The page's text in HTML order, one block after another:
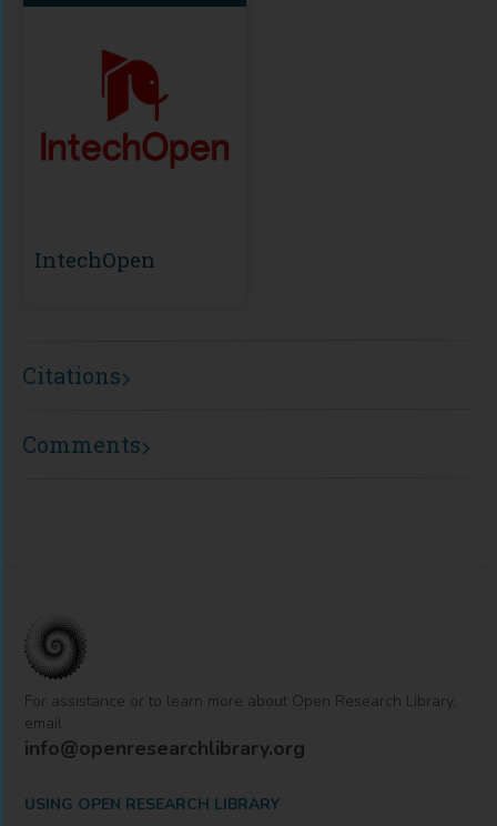
IntechOpen
Citations
Comments
For assistance or to learn more about Open Research Library,
email
info@openresearchlibrary.org
USING OPEN RESEARCH LIBRARY